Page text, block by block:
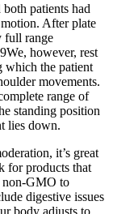
patients had
After plate
full range
however, rest
which the patient
movements.
range of
standing position
lies down.
it’s great
for products that
non-GMO to
digestive issues
body adjusts to